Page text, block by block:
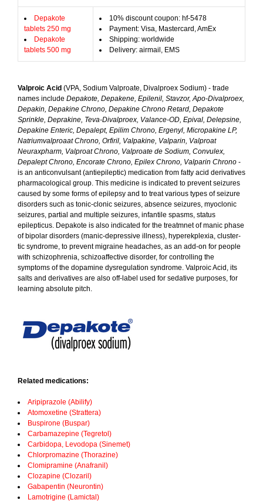
Depakote
tablets 250 mg
Depakote
tablets 500 mg
10% discount coupon: hf-5478
Payment: Visa, Mastercard, AmEx
Shipping: worldwide
Delivery: airmail, EMS
Valproic Acid (VPA, Sodium Valproate, Divalproex Sodium) - trade
names include Depakote, Depakene, Epilenil, Stavzor, Apo-Divalproex,
Depakin, Depakine Chrono, Depakine Chrono Retard, Depakote
Sprinkle, Deprakine, Teva-Divalproex, Valance-OD, Epival, Delepsine,
Depakine Enteric, Depalept, Epilim Chrono, Ergenyl, Micropakine LP,
Natriumvalproaat Chrono, Orfiril, Valpakine, Valparin, Valproat
Neuraxpharm, Valproat Chrono, Valproate de Sodium, Convulex,
Depalept Chrono, Encorate Chrono, Epilex Chrono, Valparin Chrono -
is an anticonvulsant (antiepileptic) medication from fatty acid derivatives
pharmacological group. This medicine is indicated to prevent seizures
caused by some forms of epilepsy and to treat various types of seizure
disorders such as tonic-clonic seizures, absence seizures, myoclonic
seizures, partial and multiple seizures, infantile spasms, status
epilepticus. Depakote is also indicated for the treatmnet of manic phase
of bipolar disorders (manic-depressive illness), hyperekplexia, cluster-
tic syndrome, to prevent migraine headaches, as an add-on for people
with schizophrenia, schizoaffective disorder, for controlling the
symptoms of the dopamine dysregulation syndrome. Valproic Acid, its
salts and derivatives are also off-label used for sedative purposes, for
learning absolute pitch.
Related medications:
Aripiprazole (Abilify)
Atomoxetine (Strattera)
Buspirone (Buspar)
Carbamazepine (Tegretol)
Carbidopa, Levodopa (Sinemet)
Chlorpromazine (Thorazine)
Clomipramine (Anafranil)
Clozapine (Clozaril)
Gabapentin (Neurontin)
Lamotrigine (Lamictal)